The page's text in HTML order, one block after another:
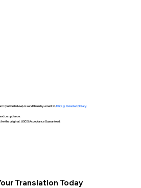
(button below) or send them by email toTifini @ Detailed Notary
compliance.
the original. USCIS Acceptance Guaranteed.
Translation Today